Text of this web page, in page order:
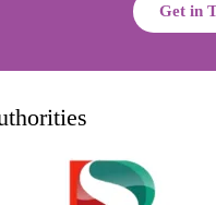
Get in